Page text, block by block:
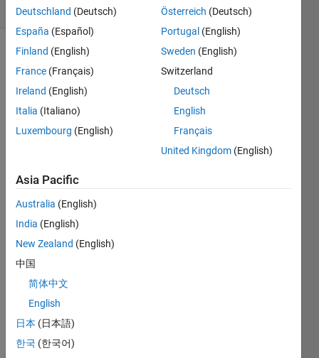
(30 days)
152903.png
Hello
all,
I
need
chan
ge
the
of the
Deutschland (Deutsch)
España (Español)
Finland (English)
France (Français)
Ireland (English)
Italia (Italiano)
Luxembourg (English)
Österreich (Deutsch)
Portugal (English)
Sweden (English)
Switzerland
Deutsch
English
Français
United Kingdom (English)
Asia Pacific
Australia (English)
India (English)
New Zealand (English)
中国
简体中文
English
日本 (日本語)
한국 (한국어)